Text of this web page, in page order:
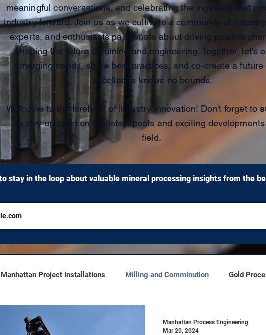
meaningful conversations, and celebrating the ingenuity that
industry forward. Join us as we cultivate a community of
experts, and enthusiasts passionate about driving positive
shaping the future of mining and engineering. Together, let's
emerging trends, share best practices, and co-create a future
excellence knows no bounds.
W elcome to the forefront of industry innovation! Don't forget to
to stay updated on the latest posts and exciting
field.
stay in the loop about valuable mineral processing insights from the
Manhattan Project Installations Milling and Comminution Gold
Manhattan Process Engineering
Mar 20, 2024